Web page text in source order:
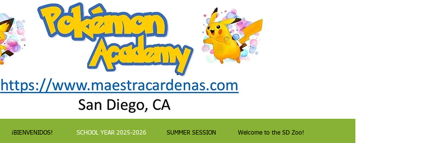
¡BIENVENIDOS! SCHOOL YEAR 2025-2026 SUMMER SESSION Welcome to the SD Zoo!